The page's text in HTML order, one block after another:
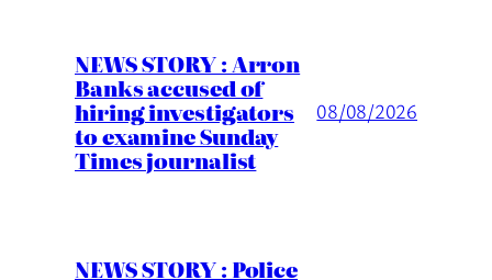
NEWS STORY : Arron
Banks accused of
hiring investigators
to examine Sunday
Times journalist
08/08/2026
NEWS STORY : Police